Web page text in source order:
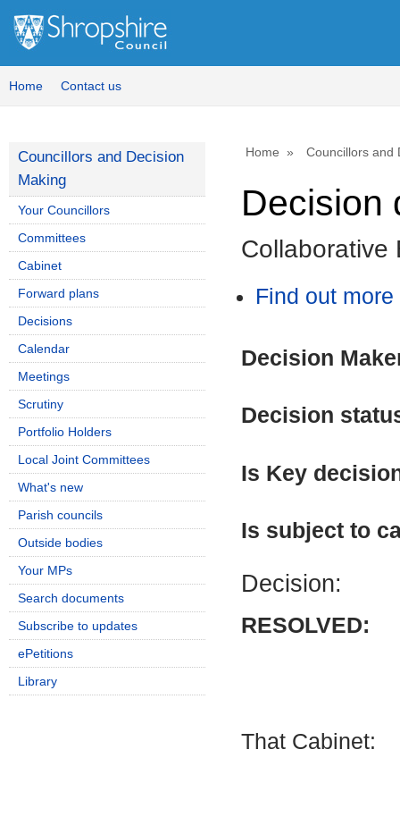
Home Contact us
Home Councillors and
Decision
Collaborative
Find out
Decision
Decision
Is Key
Is subject to
Decision:
RESOLVED:
That Cabinet:
Councillors and Decision
Making
Your Councillors
Committees
Cabinet
Forward plans
Decisions
Calendar
Meetings
Scrutiny
Portfolio Holders
Local Joint Committees
What's new
Parish councils
Outside bodies
Your MPs
Search documents
Subscribe to updates
ePetitions
Library